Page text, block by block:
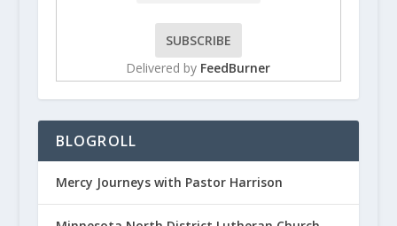
Delivered by FeedBurner
BLOGROLL
Mercy Journeys with Pastor Harrison